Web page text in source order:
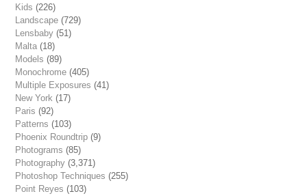
Kids (226)
Landscape (729)
Lensbaby (51)
Malta (18)
Models (89)
Monochrome (405)
Multiple Exposures (41)
New York (17)
Paris (92)
Patterns (103)
Phoenix Roundtrip (9)
Photograms (85)
Photography (3,371)
Photoshop Techniques (255)
Point Reyes (103)